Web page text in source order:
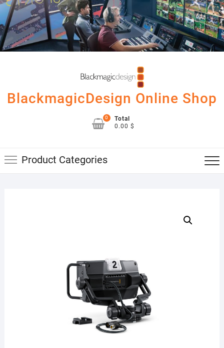
Skip
to
content
BlackmagicDesign Online Shop
0
Total
0.00 $
Product Categories